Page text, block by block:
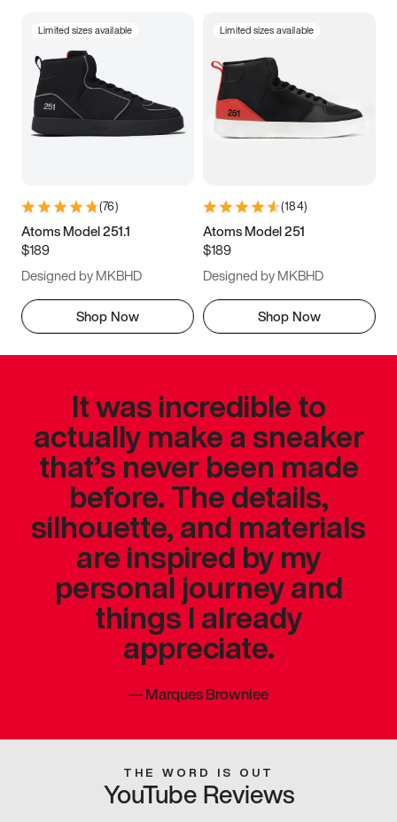
Limited sizes available
(76)
Atoms Model 251.1
$189
Designed by MKBHD
Shop Now
Limited sizes available
(184)
Atoms Model 251
$189
Designed by MKBHD
Shop Now
It was incredible to
actually make a sneaker
that’s never been made
before. The details,
silhouette, and materials
are inspired by my
personal journey and
things I already
appreciate.
—Marques Brownlee
THE WORD IS OUT
YouTube Reviews